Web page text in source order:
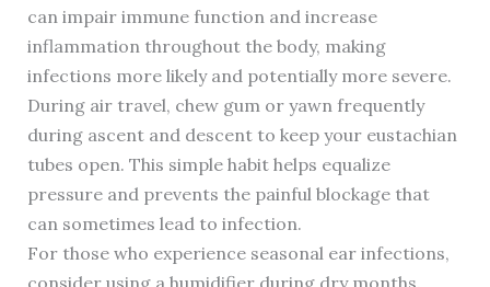
can impair immune function and increase
inflammation throughout the body, making
infections more likely and potentially more severe.
During air travel, chew gum or yawn frequently
during ascent and descent to keep your eustachian
tubes open. This simple habit helps equalize
pressure and prevents the painful blockage that
can sometimes lead to infection.
For those who experience seasonal ear infections,